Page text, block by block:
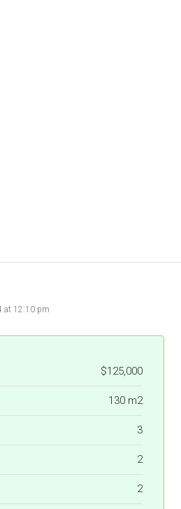
at 12:10 pm
$125,000
130 m2
3
2
2